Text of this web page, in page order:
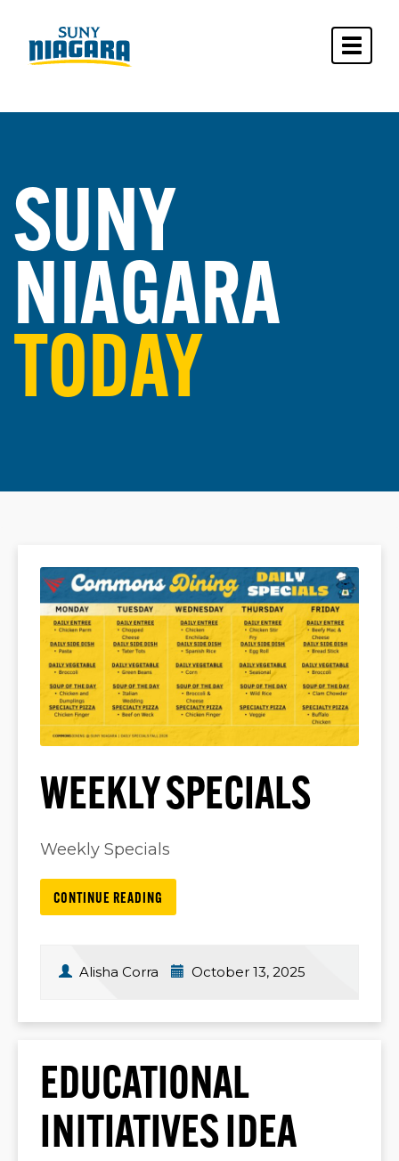
SUNY
NIAGARA
TODAY
WEEKLY SPECIALS
Weekly Specials
CONTINUE READING
Alisha Corra October 13, 2025
EDUCATIONAL
INITIATIVES IDEA